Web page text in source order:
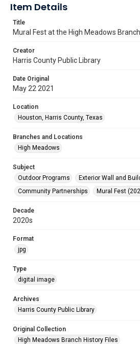
Item Details
Title
Mural Fest at the High Meadows
Creator
Harris County Public Library
Date Original
May 22 2021
Location
Houston, Harris County, Texas
Branches and Locations
High Meadows
Subject
Outdoor Programs
Exterior Wall and
Community Partnerships
Mural Fest
Decade
2020s
Format
jpg
Type
digital image
Archives
Harris County Public Library
Original Collection
High Meadows Branch History Files